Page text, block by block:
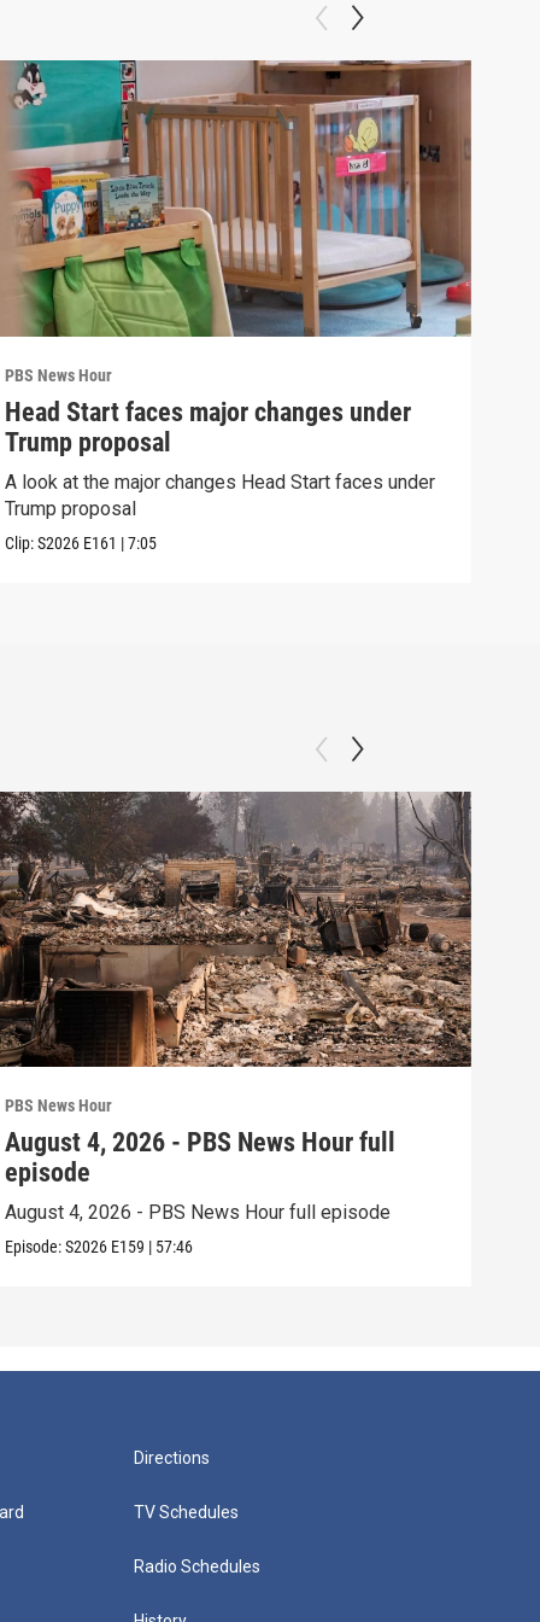
PBS News Hour
Head Start faces major changes under
Trump proposal
A look at the major changes Head Start faces under
Trump proposal
Clip:S2026 E161 |7:05
PBS News Hour
August 4, 2026 - PBS News Hour full
episode
August 4, 2026 - PBS News Hour full episode
Episode:S2026 E159 | 57:46
Directions
TV Schedules
Radio Schedules